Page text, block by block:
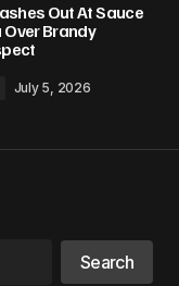
Out At Sauce
Brandy
July 5, 2026
Search